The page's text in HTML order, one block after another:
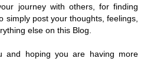
journey with others, for finding
simply post your thoughts, feelings,
else on this Blog.
and hoping you are having more